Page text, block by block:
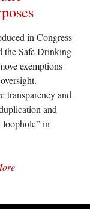
in Congress
the Safe Drinking
exemptions
transparency and
and
in